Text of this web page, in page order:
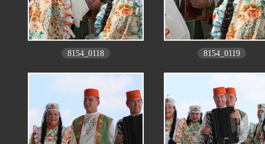
8154_0118 8154_0119